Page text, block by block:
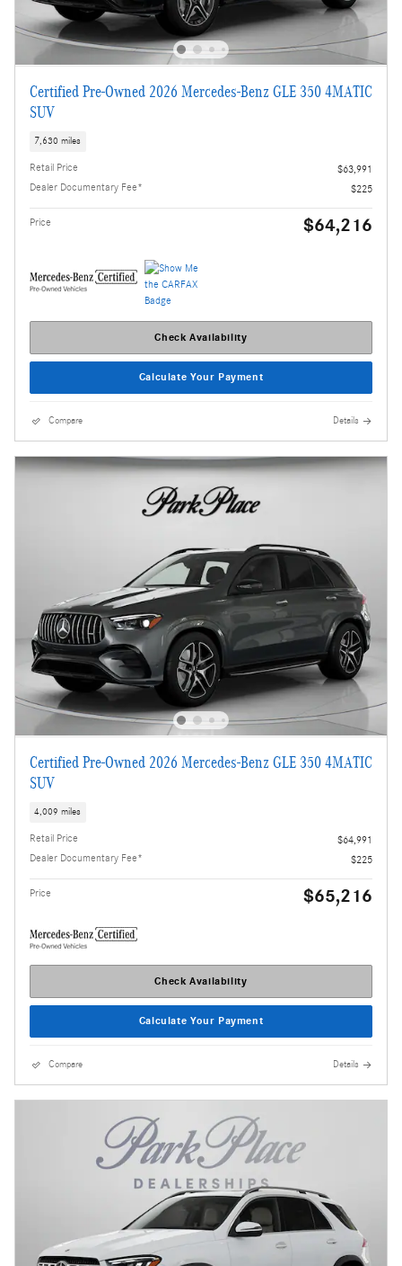
Certified Pre-Owned 2026 Mercedes-Benz GLE 350 4MATIC
SUV
7,630 miles
Retail Price
$63,991
Dealer Documentary Fee*
$225
Price $64,216
Check Availability
Calculate Your Payment
Compare Details
Certified Pre-Owned 2026 Mercedes-Benz GLE 350 4MATIC
SUV
4,009 miles
Retail Price
$64,991
Dealer Documentary Fee*
$225
Price $65,216
Check Availability
Calculate Your Payment
Compare Details